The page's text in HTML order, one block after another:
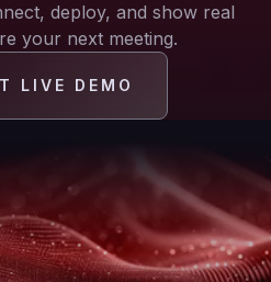
deploy, and show real
your next meeting.
LIVE DEMO